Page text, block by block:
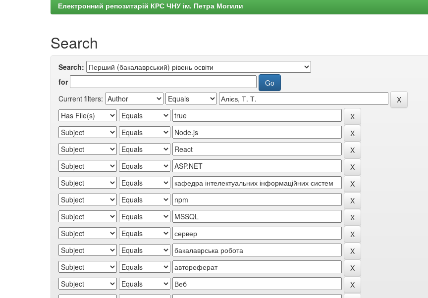
Електронний репозитарій КРС ЧНУ ім. Петра Могили
Search
Search:
for
Current filters: